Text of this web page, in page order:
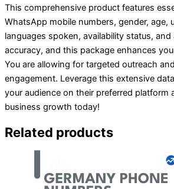
This comprehensive product features
WhatsApp mobile numbers, gender, age,
languages spoken, availability status, and
accuracy, and this package enhances
You are allowing for targeted outreach
engagement. Leverage this extensive
your audience on their preferred platform
business growth today!
Related products